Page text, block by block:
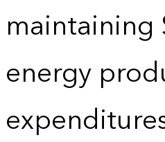
maintaining
energy